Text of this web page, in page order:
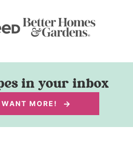
in your inbox
MORE!